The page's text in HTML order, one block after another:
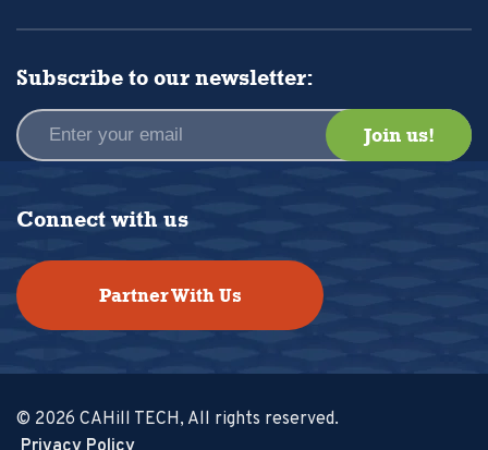
Subscribe to our newsletter:
Connect with us
Partner With Us
© 2026 CAHill TECH, All rights reserved.